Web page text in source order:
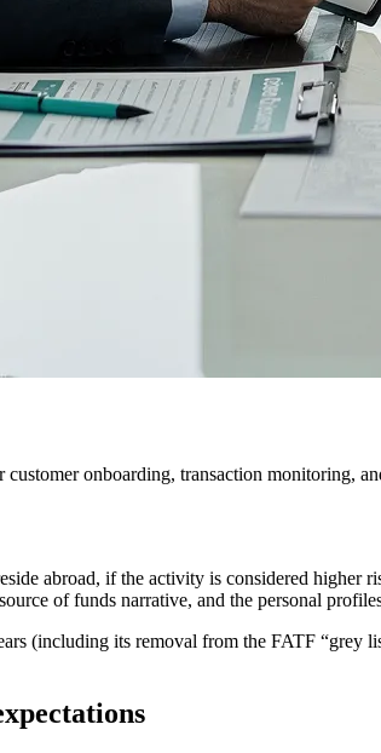
onboarding, transaction monitoring,
abroad, if the activity is considered higher
of funds narrative, and the personal
(including its removal from the FATF “grey